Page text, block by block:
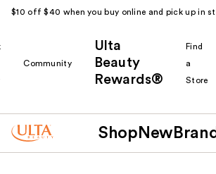
$10 off $40 when you buy online and pick up in
Community
Ulta
Beauty
Rewards®
Find
a
Store
Shop New